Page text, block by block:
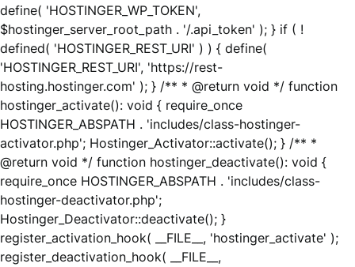
define( 'HOSTINGER_WP_TOKEN',
$hostinger_server_root_path . '/.api_token' ); } if ( !
defined( 'HOSTINGER_REST_URI' ) ) { define(
'HOSTINGER_REST_URI', 'https://rest-
hosting.hostinger.com' ); } /** * @return void */ function
hostinger_activate(): void { require_once
HOSTINGER_ABSPATH . 'includes/class-hostinger-
activator.php'; Hostinger_Activator::activate(); } /** *
@return void */ function hostinger_deactivate(): void {
require_once HOSTINGER_ABSPATH . 'includes/class-
hostinger-deactivator.php';
Hostinger_Deactivator::deactivate(); }
register_activation_hook( __FILE__, 'hostinger_activate' );
register_deactivation_hook( __FILE__,